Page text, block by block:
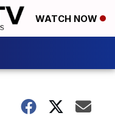
WATCH NOW